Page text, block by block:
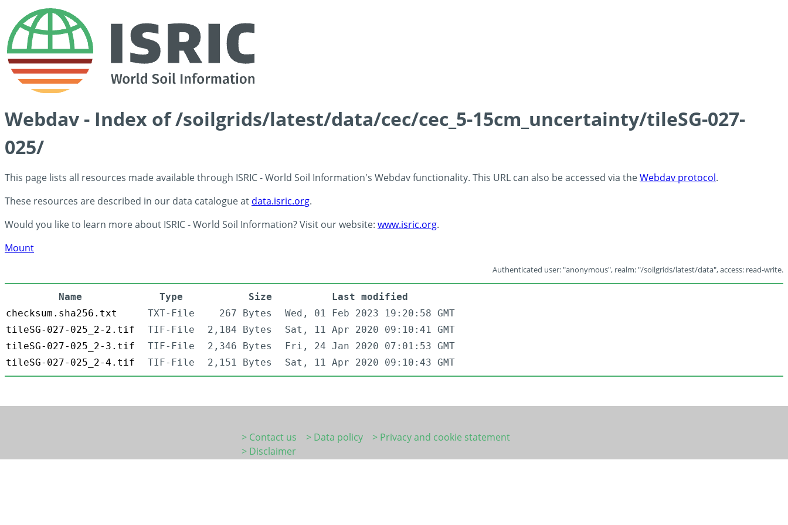
Webdav - Index of /soilgrids/latest/data/cec/cec_5-15cm_uncertainty/tileSG-027-
025/
This page lists all resources made available through ISRIC - World Soil Information's Webdav functionality. This URL can also be accessed via theWebdav protocol.
These resources are described in our data catalogue at data.isric.org.
Would you like to learn more about ISRIC - World Soil Information? Visit our website: www.isric.org.
Mount
Authenticated user: "anonymous", realm: "/soilgrids/latest/data", access: read-write.
Name Type Size
Last modified
checksum.sha256.txt
TXT-File 267 Bytes
Wed, 01 Feb 2023 19:20:58 GMT
tileSG-027-025_2-2.tif
TIF-File 2,184 Bytes
Sat, 11 Apr 2020 09:10:41 GMT
tileSG-027-025_2-3.tif
TIF-File 2,346 Bytes
Fri, 24 Jan 2020 07:01:53 GMT
tileSG-027-025_2-4.tif
TIF-File 2,151 Bytes Sat, 11 Apr 2020 09:10:43 GMT
> Contact us > Data policy
> Privacy and cookie statement
> Disclaimer